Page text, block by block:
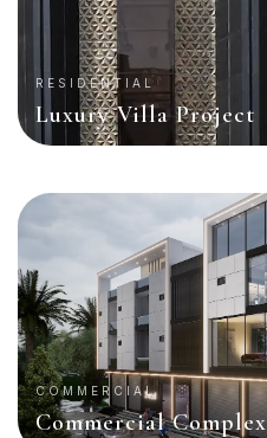
RESIDENTIAL
Luxury Villa Project
COMMERCIAL
Commercial Complex